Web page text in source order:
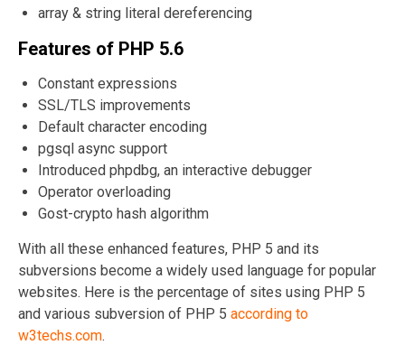
array & string literal dereferencing
Features of PHP 5.6
Constant expressions
SSL/TLS improvements
Default character encoding
pgsql async support
Introduced phpdbg, an interactive debugger
Operator overloading
Gost-crypto hash algorithm
With all these enhanced features, PHP 5 and its
subversions become a widely used language for popular
websites. Here is the percentage of sites using PHP 5
and various subversion of PHP 5 according to
w3techs.com.